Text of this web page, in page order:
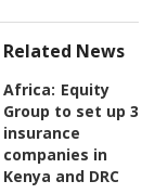
Related News
Africa: Equity
Group to set up 3
insurance
companies in
Kenya and DRC